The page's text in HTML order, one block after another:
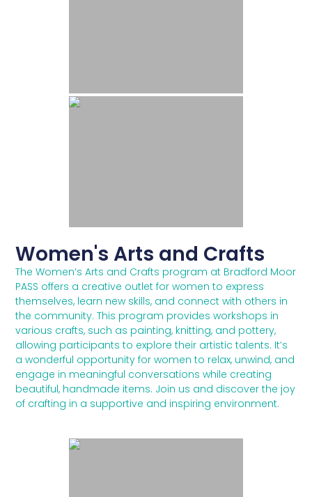
Women's Arts and Crafts
The Women’s Arts and Crafts program at Bradford Moor
PASS offers a creative outlet for women to express
themselves, learn new skills, and connect with others in
the community. This program provides workshops in
various crafts, such as painting, knitting, and pottery,
allowing participants to explore their artistic talents. It’s
a wonderful opportunity for women to relax, unwind, and
engage in meaningful conversations while creating
beautiful, handmade items. Join us and discover the joy
of crafting in a supportive and inspiring environment.